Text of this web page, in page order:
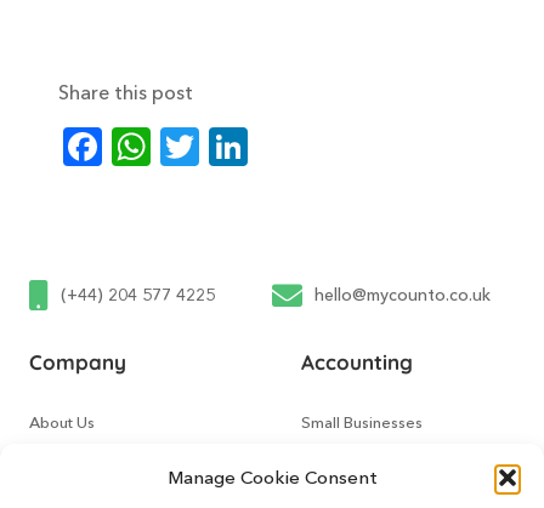
Manage Cookie Consent
Share this post
Facebook
WhatsApp
Twitter
(+44) 204 577 4225 hello@mycounto.co.uk
Company
About Us
Accounting
Small Businesses